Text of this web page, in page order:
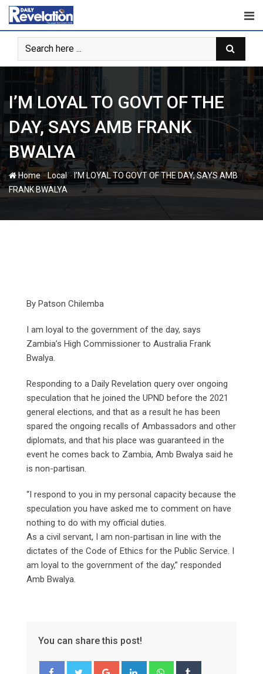
Skip
content
I’M LOYAL TO GOVT OF THE
DAY, SAYS AMB FRANK
BWALYA
Home-Local-I’M LOYAL TO GOVT OF THE DAY, SAYS AMB
FRANK BWALYA
By Patson Chilemba
I am loyal to the government of the day, says
Zambia’s High Commissioner to Australia Frank
Bwalya.
Responding to a Daily Revelation query over ongoing
speculation that he joined the UPND before the 2021
general elections, and that as a result he has been
spared the ongoing recalls of Ambassadors and other
diplomats, and that his place was guaranteed in the
event he comes back to Zambia, Amb Bwalya said he
is non-partisan.
“I respond to you in my personal capacity because the
speculation you have asked me to comment on have
nothing to do with my official duties.
As a civil servant, I am non-partisan in line with the
dictates of the Code of Ethics for the Public Service. I
am loyal to the government of the day,” responded
Amb Bwalya.
You can share this post!
Google+ LinkedIn Whatsapp